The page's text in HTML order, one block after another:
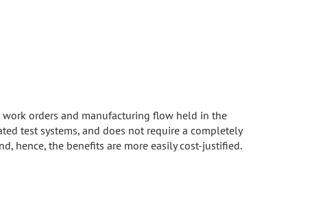
orders and manufacturing flow held in the
test systems, and does not require a completely
hence, the benefits are more easily cost-justified.